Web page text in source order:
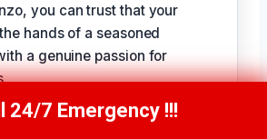
you can trust that your
hands of a seasoned
a genuine passion for
Us Now(949) 710-3360
24/7 Emergency !!!